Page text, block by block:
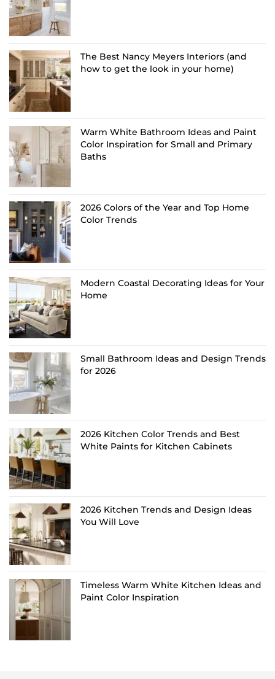
The Best Nancy Meyers Interiors (and
how to get the look in your home)
Warm White Bathroom Ideas and Paint
Color Inspiration for Small and Primary
Baths
2026 Colors of the Year and Top Home
Color Trends
Modern Coastal Decorating Ideas for Your
Home
Small Bathroom Ideas and Design Trends
for 2026
2026 Kitchen Color Trends and Best
White Paints for Kitchen Cabinets
2026 Kitchen Trends and Design Ideas
You Will Love
Timeless Warm White Kitchen Ideas and
Paint Color Inspiration